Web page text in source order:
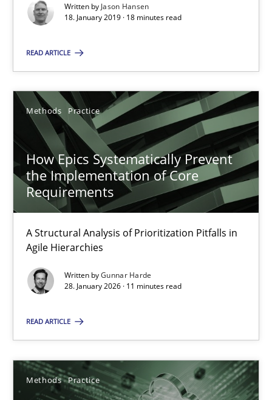
Written by Jason Hansen
18. January 2019 · 18 minutes read
READ ARTICLE
Methods Practice
How Epics Systematically Prevent
the Implementation of Core
Requirements
A Structural Analysis of Prioritization Pitfalls in
Agile Hierarchies
Written byGunnar Harde
28. January 2026 · 11 minutes read
READ ARTICLE
Methods Practice
SUGGEST MISSING TOPIC
How Epics Systematically Prevent the Implementation
A Structural Analysis of Prioritization Pitfalls in Agile
Methods Practice
Gunnar Harde
28.01.2026
How to go about it – a GDPR action plan | Part 2
GDPR compliance supports better overall protection